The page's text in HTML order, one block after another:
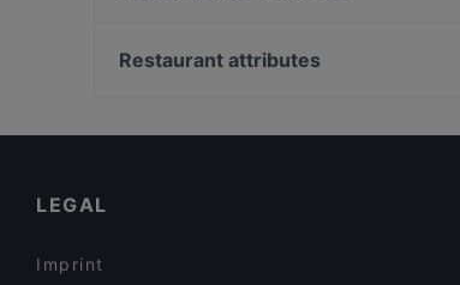
U-Bahn Neumarkt, Cologne
Restaurant attributes
LEGAL
Imprint